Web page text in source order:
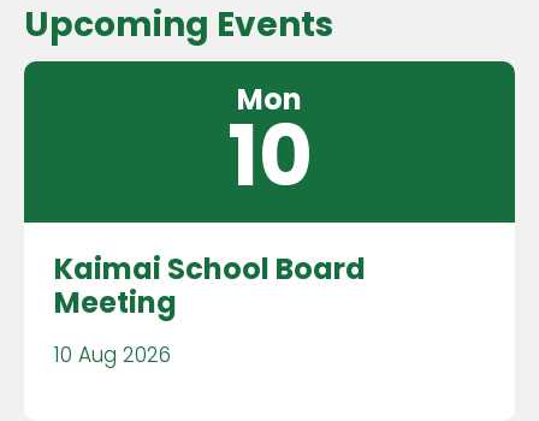
Upcoming Events
Mon
10
Kaimai School Board
Meeting
10 Aug 2026